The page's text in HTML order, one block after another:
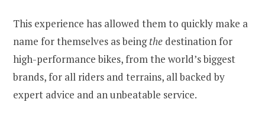
This experience has allowed them to quickly make a
name for themselves as beingthe destination for
high-performance bikes, from the world’s biggest
brands, for all riders and terrains, all backed by
expert advice and an unbeatable service.